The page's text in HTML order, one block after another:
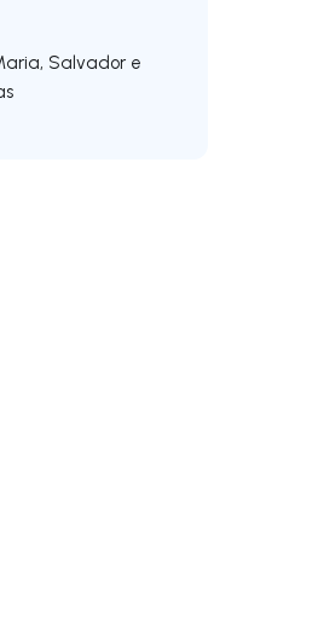
Salvador e